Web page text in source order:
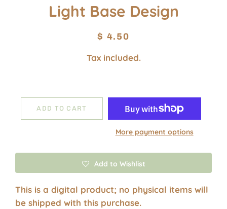
Light Base Design
Regular
Sale
$ 4.50
Tax included.
ADD TO CART
More payment options
Add to Wishlist
This is a digital product; no physical items will
be shipped with this purchase.